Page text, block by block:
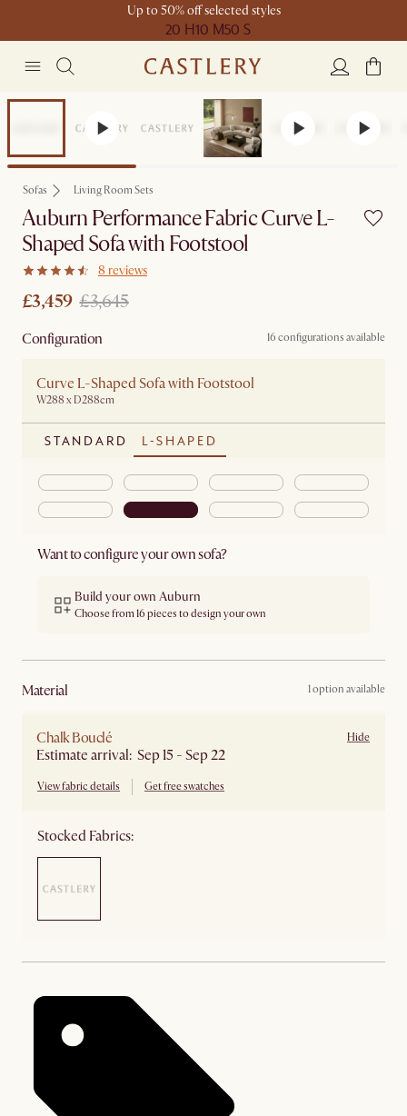
Up to 50% off selected styles
20 H10 M50 S
Sofas Living Room Sets
Auburn Performance Fabric Curve L-
Shaped Sofa with Footstool
8 reviews
£3,459 £3,645
Configuration 16 configurations available
Curve L-Shaped Sofa with Footstool
W288 x D288cm
STANDARD L-SHAPED
Want to configure your own sofa?
Build your own Auburn
Choose from 16 pieces to design your own
material 1 option available
Chalk Bouclé
Estimate arrival: Sep 15 - Sep 22
View fabric details Get free swatches
Hide
Stocked Fabrics: